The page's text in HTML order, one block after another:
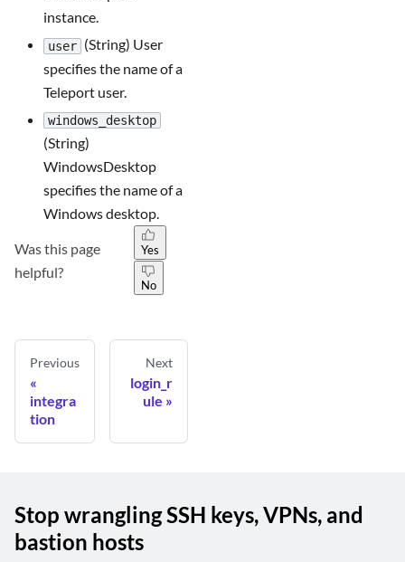
instance.
user (String) User
specifies the name of a
Teleport user.
windows_desktop
(String)
WindowsDesktop
specifies the name of a
Windows desktop.
Was this page
helpful?
Yes
No
Previous
integra
tion
Next
login_r
ule
Stop wrangling SSH keys, VPNs, and
bastion hosts